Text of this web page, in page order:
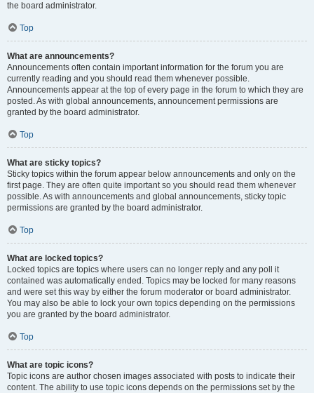
the board administrator.
Top
What are announcements?
Announcements often contain important information for the forum you are
currently reading and you should read them whenever possible.
Announcements appear at the top of every page in the forum to which they are
posted. As with global announcements, announcement permissions are
granted by the board administrator.
Top
What are sticky topics?
Sticky topics within the forum appear below announcements and only on the
first page. They are often quite important so you should read them whenever
possible. As with announcements and global announcements, sticky topic
permissions are granted by the board administrator.
Top
What are locked topics?
Locked topics are topics where users can no longer reply and any poll it
contained was automatically ended. Topics may be locked for many reasons
and were set this way by either the forum moderator or board administrator.
You may also be able to lock your own topics depending on the permissions
you are granted by the board administrator.
Top
What are topic icons?
Topic icons are author chosen images associated with posts to indicate their
content. The ability to use topic icons depends on the permissions set by the